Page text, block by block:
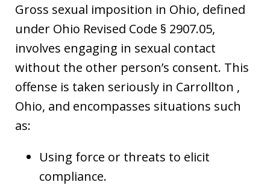
Gross sexual imposition in Ohio, defined
under Ohio Revised Code § 2907.05,
involves engaging in sexual contact
without the other person’s consent. This
offense is taken seriously in Carrollton ,
Ohio, and encompasses situations such
as:
Using force or threats to elicit
compliance.